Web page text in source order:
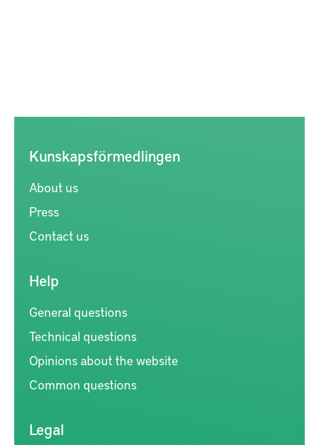
Kunskapsförmedlingen
About us
Press
Contact us
Help
General questions
Technical questions
Opinions about the website
Common questions
Legal